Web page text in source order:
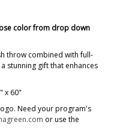
color from drop down
throw combined with full-
stunning gift that enhances
x 60"
Need your program's
or use the